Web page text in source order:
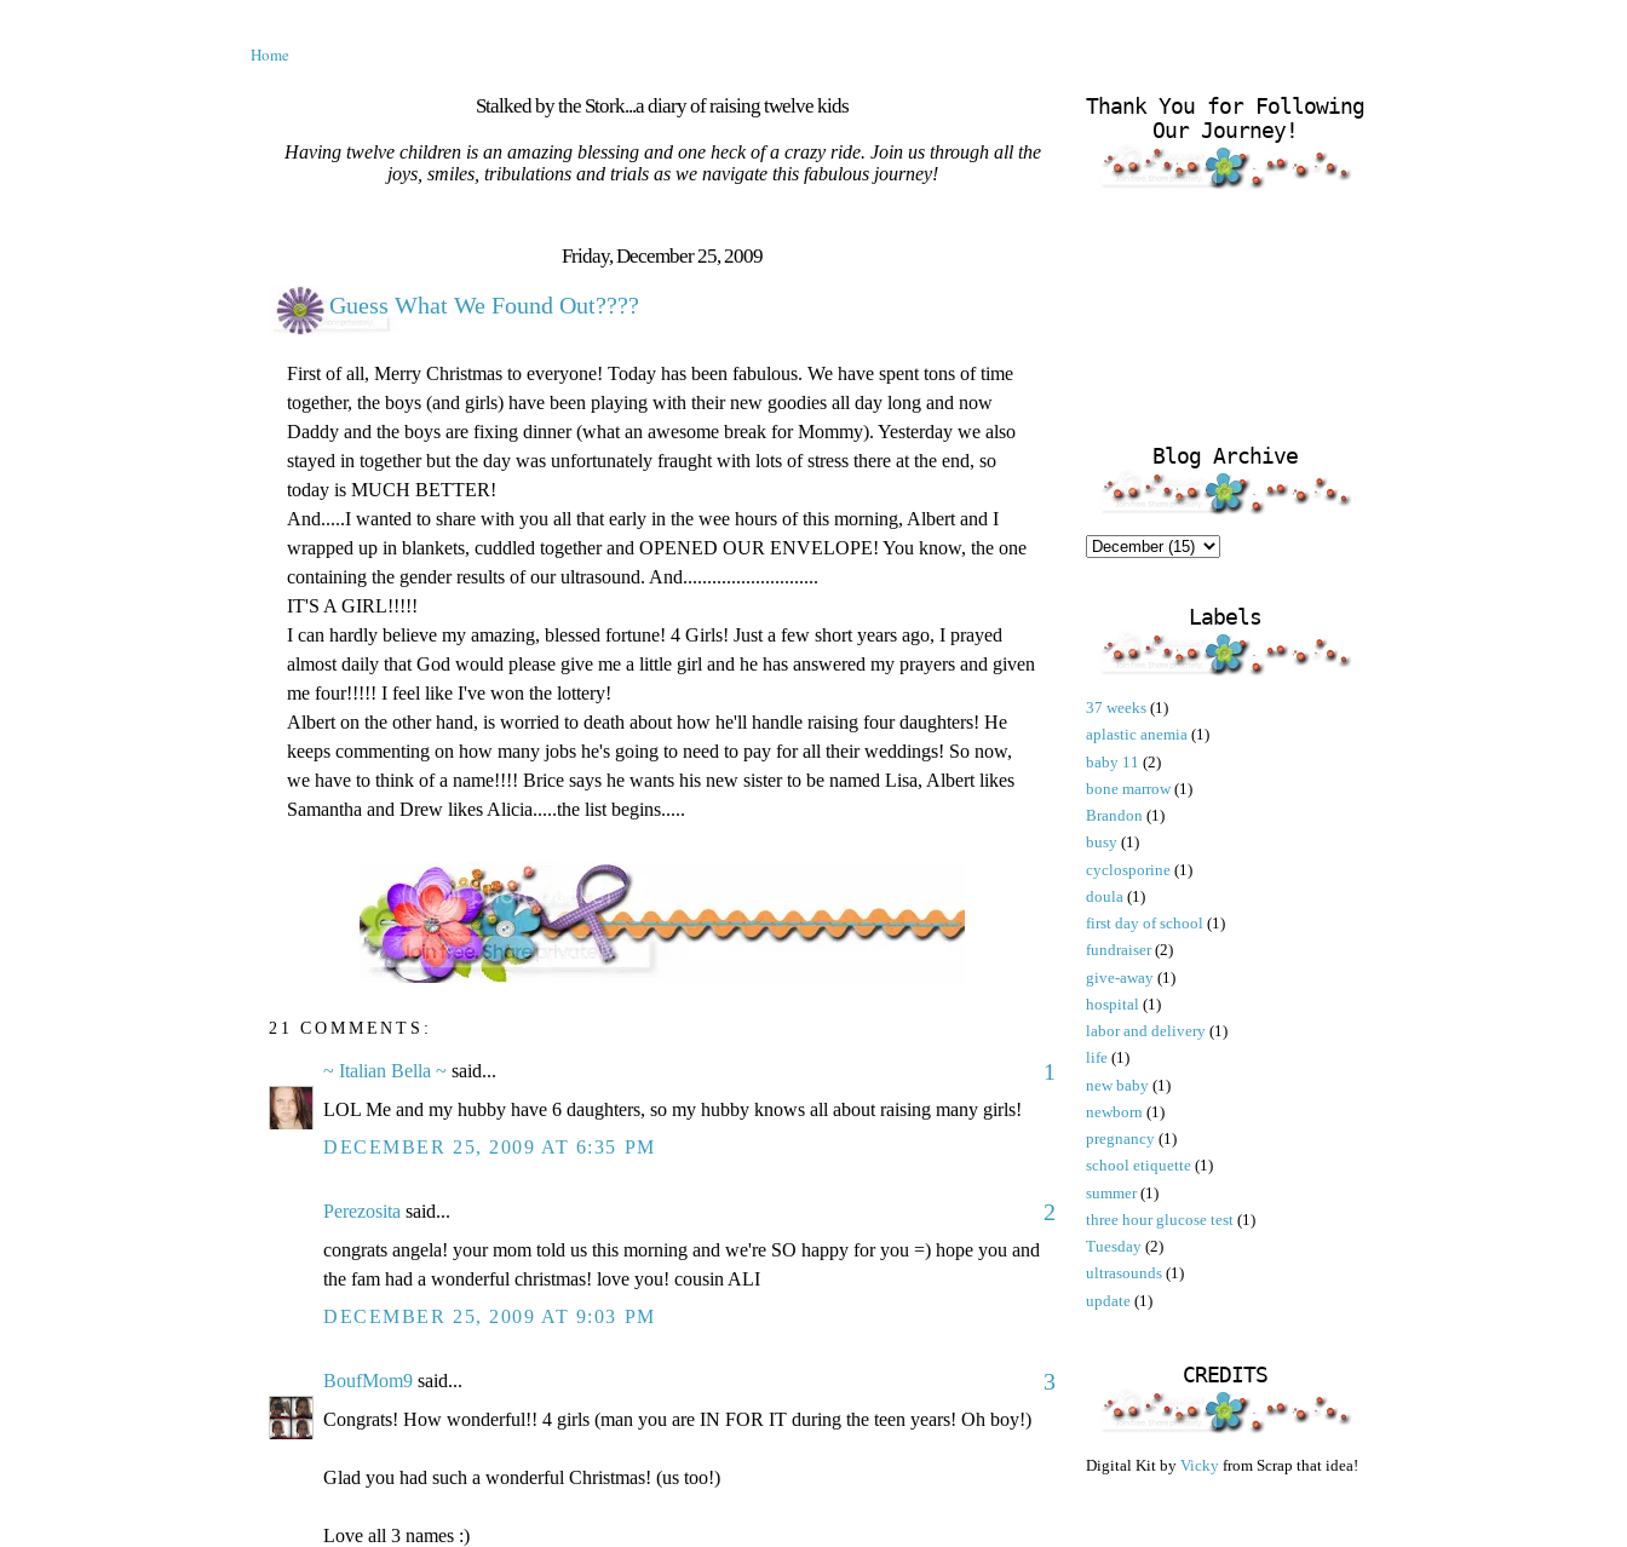
Home
Stalked by the Stork...a diary of raising twelve kids
Having twelve children is an amazing blessing and one heck of a crazy ride. Join us through all the
joys, smiles, tribulations and trials as we navigate this fabulous journey!
Friday, December 25, 2009
Guess What We Found Out????
First of all, Merry Christmas to everyone! Today has been fabulous. We have spent tons of time
together, the boys (and girls) have been playing with their new goodies all day long and now
Daddy and the boys are fixing dinner (what an awesome break for Mommy). Yesterday we also
stayed in together but the day was unfortunately fraught with lots of stress there at the end, so
today is MUCH BETTER!
And.....I wanted to share with you all that early in the wee hours of this morning, Albert and I
wrapped up in blankets, cuddled together and OPENED OUR ENVELOPE! You know, the one
containing the gender results of our ultrasound. And............................
IT'S A GIRL!!!!!
I can hardly believe my amazing, blessed fortune! 4 Girls! Just a few short years ago, I prayed
almost daily that God would please give me a little girl and he has answered my prayers and given
me four!!!!! I feel like I've won the lottery!
Albert on the other hand, is worried to death about how he'll handle raising four daughters! He
keeps commenting on how many jobs he's going to need to pay for all their weddings! So now,
we have to think of a name!!!! Brice says he wants his new sister to be named Lisa, Albert likes
Samantha and Drew likes Alicia.....the list begins.....
21 COMMENTS:
~ Italian Bella ~ said... 1
LOL Me and my hubby have 6 daughters, so my hubby knows all about raising many girls!
DECEMBER 25, 2009 AT 6:35 PM
Perezosita said... 2
congrats angela! your mom told us this morning and we're SO happy for you =) hope you and
the fam had a wonderful christmas! love you! cousin ALI
DECEMBER 25, 2009 AT 9:03 PM
BoufMom9 said... 3
Congrats! How wonderful!! 4 girls (man you are IN FOR IT during the teen years! Oh boy!)
Glad you had such a wonderful Christmas! (us too!)
Love all 3 names :)
Thank You for Following
Our Journey!
Blog Archive
Labels
37 weeks (1)
aplastic anemia (1)
baby 11 (2)
bone marrow (1)
Brandon (1)
busy (1)
cyclosporine (1)
doula (1)
first day of school (1)
fundraiser (2)
give-away (1)
hospital (1)
labor and delivery (1)
life (1)
new baby (1)
newborn (1)
pregnancy (1)
school etiquette (1)
summer (1)
three hour glucose test (1)
Tuesday (2)
ultrasounds (1)
update (1)
CREDITS
Digital Kit by Vicky from Scrap that idea!